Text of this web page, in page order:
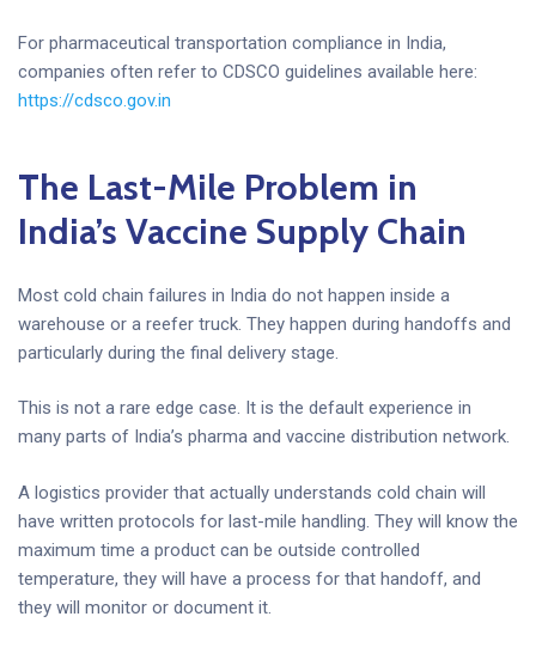
For pharmaceutical transportation compliance in India,
companies often refer to CDSCO guidelines available here:
https://cdsco.gov.in
The Last-Mile Problem in
India’s Vaccine Supply Chain
Most cold chain failures in India do not happen inside a
warehouse or a reefer truck. They happen during handoffs and
particularly during the final delivery stage.
This is not a rare edge case. It is the default experience in
many parts of India’s pharma and vaccine distribution network.
A logistics provider that actually understands cold chain will
have written protocols for last-mile handling. They will know the
maximum time a product can be outside controlled
temperature, they will have a process for that handoff, and
they will monitor or document it.